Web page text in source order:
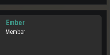
Ember
Member